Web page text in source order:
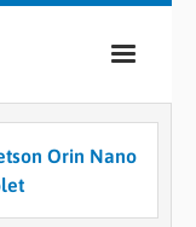
Orin Nano